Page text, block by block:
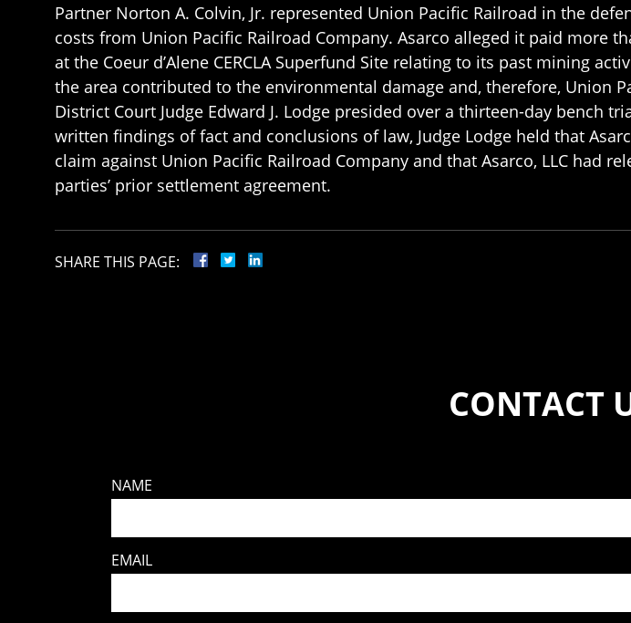
Partner Norton A. Colvin, Jr. represented Union Pacific Railroad in the
costs from Union Pacific Railroad Company. Asarco alleged it paid more
at the Coeur d’Alene CERCLA Superfund Site relating to its past mining
the area contributed to the environmental damage and, therefore, Union
District Court Judge Edward J. Lodge presided over a thirteen-day bench
written findings of fact and conclusions of law, Judge Lodge held that
claim against Union Pacific Railroad Company and that Asarco, LLC had
parties’ prior settlement agreement.
SHARE THIS PAGE:
CONTACT
NAME
EMAIL